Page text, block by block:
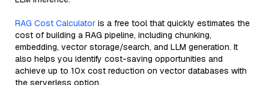
RAG Cost Calculator is a free tool that quickly estimates the
cost of building a RAG pipeline, including chunking,
embedding, vector storage/search, and LLM generation. It
also helps you identify cost-saving opportunities and
achieve up to 10x cost reduction on vector databases with
the serverless option.